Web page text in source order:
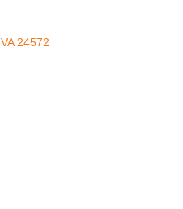
VA 24572